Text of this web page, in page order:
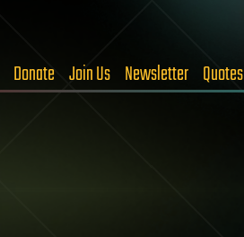
Donate Join Us Newsletter Quotes